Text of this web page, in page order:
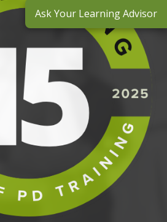
Ask Your Learning Advisor